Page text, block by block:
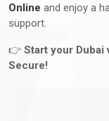
Online and enjoy a
support.
👉 Start your Dubai
Secure!